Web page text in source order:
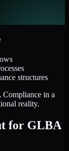
structures
in a
reality.
for GLBA